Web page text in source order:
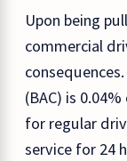
Upon being
commercial
(BAC) is
for regular
service for 24